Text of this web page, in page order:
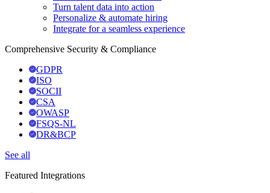
Turn talent data into action
Personalize & automate hiring
Integrate for a seamless experience
Comprehensive Security & Compliance
GDPR
ISO
SOCII
CSA
OWASP
FSQS-NL
DR&BCP
See all
Featured Integrations